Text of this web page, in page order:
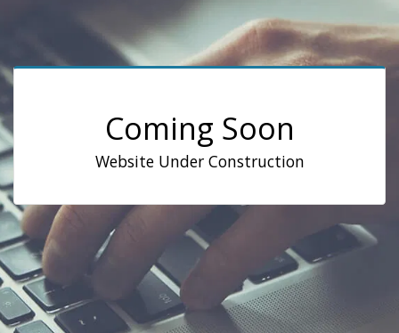
Coming Soon
Website Under Construction